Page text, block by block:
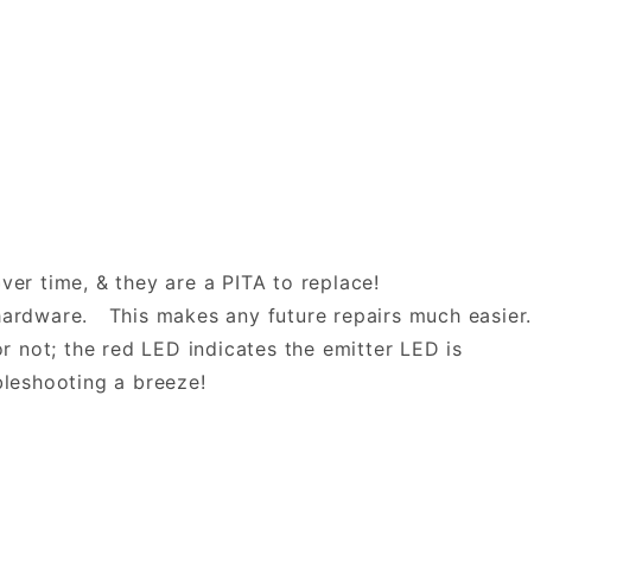
time, & they are a PITA to replace!
This makes any future repairs much easier.
not; the red LED indicates the emitter LED is
a breeze!